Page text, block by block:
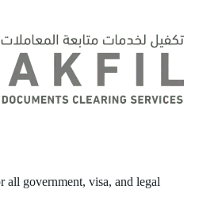
all government, visa, and legal